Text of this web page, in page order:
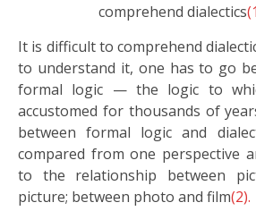
comprehend dialectics
It is difficult to comprehend
to understand it, one has to go
formal logic — the logic to
accustomed for thousands of
between formal logic and
compared from one perspective
to the relationship between
picture; between photo and film(2).